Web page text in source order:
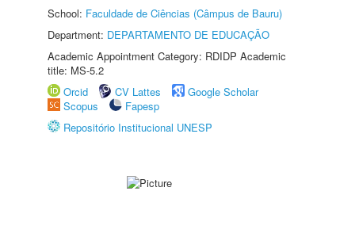
School: Faculdade de Ciências (Câmpus de Bauru)
Department: DEPARTAMENTO DE EDUCAÇÃO
Academic Appointment Category: RDIDP Academic
title: MS-5.2
Orcid
CV Lattes
Google Scholar
Scopus
Fapesp
Repositório Institucional UNESP